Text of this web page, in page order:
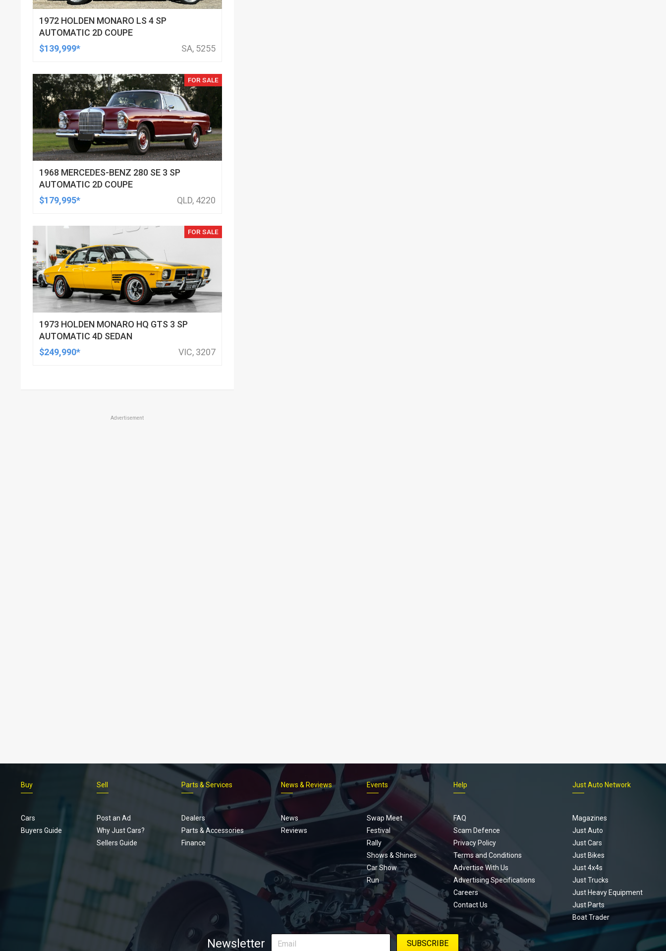
1972 HOLDEN MONARO LS 4 SP
AUTOMATIC 2D COUPE
$139,999*
SA, 5255
FOR SALE
1968 MERCEDES-BENZ 280 SE 3 SP
AUTOMATIC 2D COUPE
$179,995*
QLD, 4220
FOR SALE
1973 HOLDEN MONARO HQ GTS 3 SP
AUTOMATIC 4D SEDAN
$249,990*
VIC, 3207
Advertisement
Footer
menu
Buy
Cars
Buyers Guide
Sell
Post an Ad
Why Just Cars?
Sellers Guide
Parts & Services
Dealers
Parts & Accessories
Finance
News & Reviews
News
Reviews
Events
Swap Meet
Festival
Rally
Shows & Shines
Car Show
Run
Help
FAQ
Scam Defence
Privacy Policy
Terms and Conditions
Advertise With Us
Advertising Specifications
Careers
Contact Us
Just Auto Network
Magazines
Just Auto
Just Cars
Just Bikes
Just 4x4s
Just Trucks
Just Heavy Equipment
Just Parts
Boat Trader
Newsletter